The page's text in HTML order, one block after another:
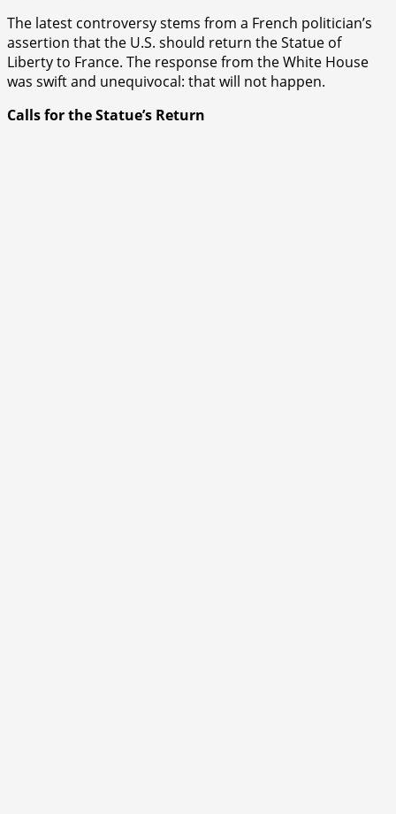
The latest controversy stems from a French politician’s
assertion that the U.S. should return the Statue of
Liberty to France. The response from the White House
was swift and unequivocal: that will not happen.
Calls for the Statue’s Return